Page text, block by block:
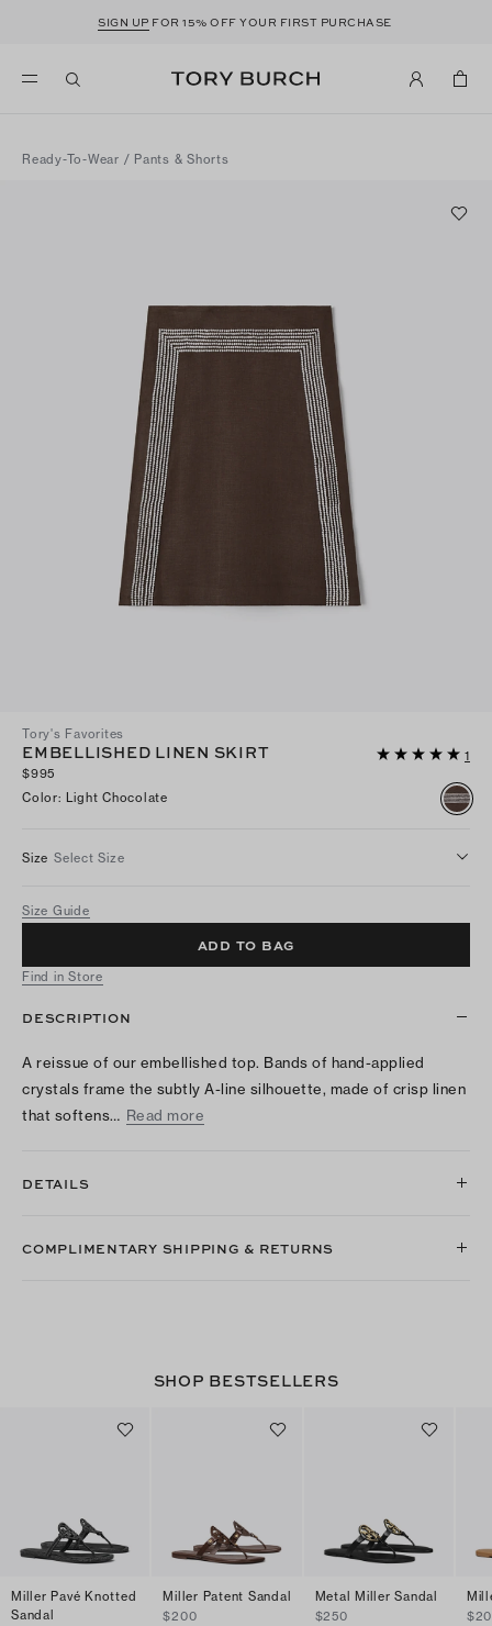
SIGN UP FOR 15% OFF YOUR FIRST PURCHASE
Ready-To-Wear / Pants & Shorts
Tory's Favorites
EMBELLISHED LINEN SKIRT
1
$995
Color: Light Chocolate
Size Select Size
Size Guide
ADD TO BAG
Find in Store
DESCRIPTION
A reissue of our embellished top. Bands of hand-applied
crystals frame the subtly A-line silhouette, made of crisp linen
that softens… Read more
DETAILS
COMPLIMENTARY SHIPPING & RETURNS
SHOP BESTSELLERS
Miller Pavé Knotted
Sandal
Miller Patent Sandal
$200
Metal Miller Sandal
$250